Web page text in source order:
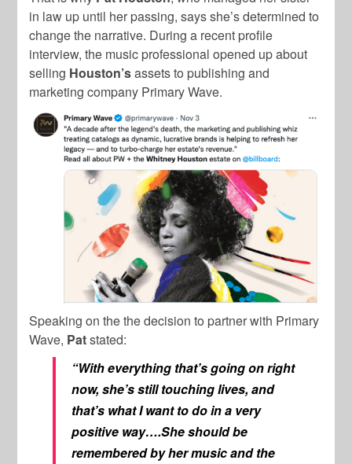
in law up until her passing, says she’s determined to
change the narrative. During a recent profile
interview, the music professional opened up about
selling Houston’sassets to publishing and
marketing company Primary Wave.
Speaking on the the decision to partner with Primary
Wave, Patstated:
“With everything that’s going on right
now, she’s still touching lives, and
that’s what I want to do in a very
positive way….She should be
remembered by her music and the